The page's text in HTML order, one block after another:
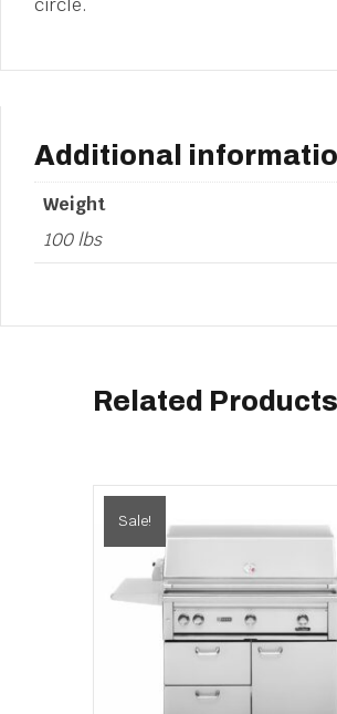
circle.
Additional
Weight
100 lbs
Related Products
Sale!